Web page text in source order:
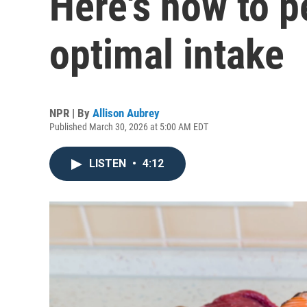
optimal intake
NPR | By Allison Aubrey
Published March 30, 2026 at 5:00 AM EDT
LISTEN • 4:12